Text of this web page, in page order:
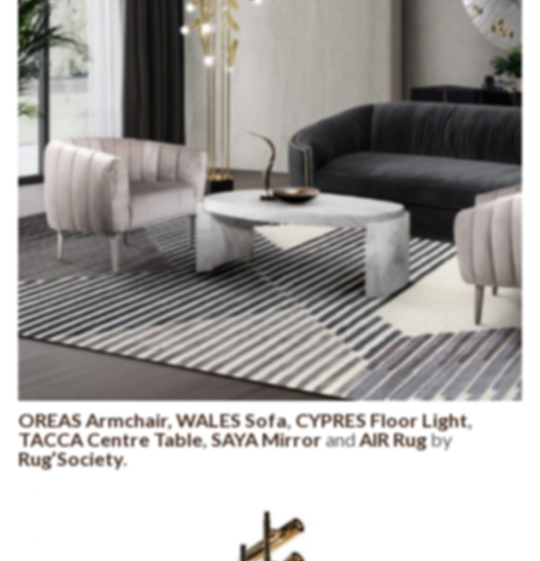
OREAS Armchair,WALES Sofa,CYPRES Floor Light,
TACCA Centre Table,SAYA MirrorandAIR Rugby
Rug’Society.